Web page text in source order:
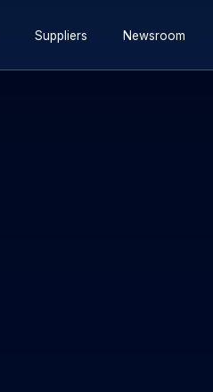
Suppliers Newsroom